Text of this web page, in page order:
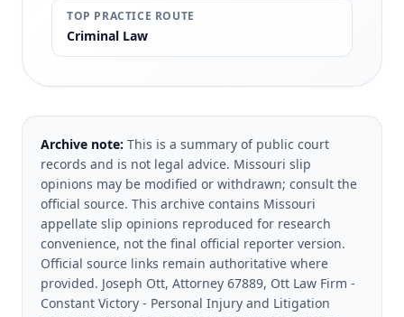
TOP PRACTICE ROUTE
Criminal Law
Archive note: This is a summary of public court
records and is not legal advice. Missouri slip
opinions may be modified or withdrawn; consult the
official source. This archive contains Missouri
appellate slip opinions reproduced for research
convenience, not the final official reporter version.
Official source links remain authoritative where
provided. Joseph Ott, Attorney 67889, Ott Law Firm -
Constant Victory - Personal Injury and Litigation